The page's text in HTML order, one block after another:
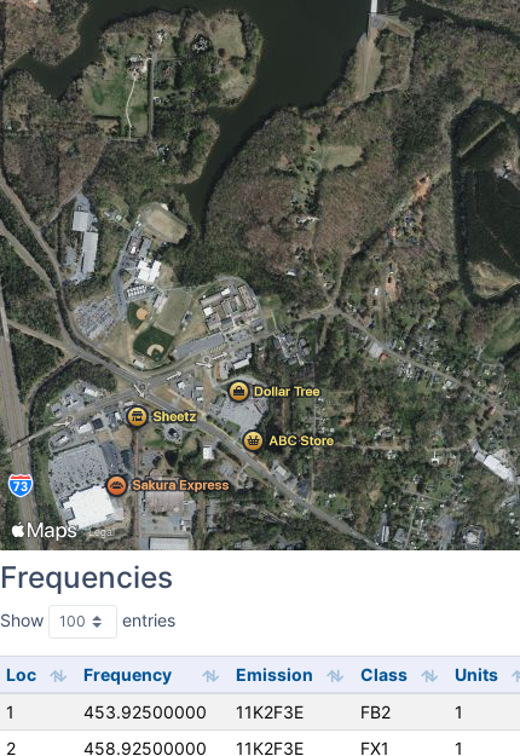
Frequencies
Show entries
Loc Frequency Emission Class Units
1
453.92500000 11K2F3E FB2 1
2
458.92500000 11K2F3E FX1 1